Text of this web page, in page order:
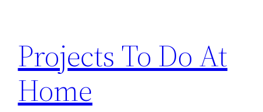
content
Projects To Do At
Home